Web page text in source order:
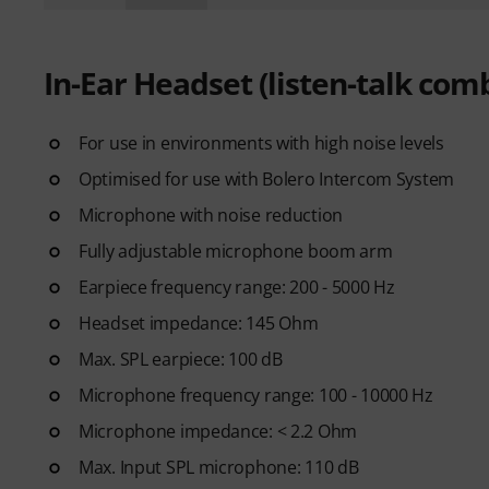
In-Ear Headset (listen-talk
For use in environments with high noise levels
Optimised for use with Bolero Intercom System
Microphone with noise reduction
Fully adjustable microphone boom arm
Earpiece frequency range: 200 - 5000 Hz
Headset impedance: 145 Ohm
Max. SPL earpiece: 100 dB
Microphone frequency range: 100 - 10000 Hz
Microphone impedance: < 2.2 Ohm
Max. Input SPL microphone: 110 dB